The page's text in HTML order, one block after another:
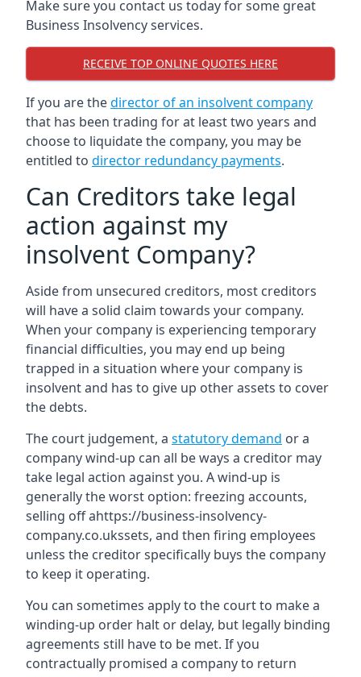
Make sure you contact us today for some great
Business Insolvency services.
RECEIVE TOP ONLINE QUOTES HERE
If you are thedirector of an insolvent company
that has been trading for at least two years and
choose to liquidate the company, you may be
entitled to director redundancy payments.
Can Creditors take legal
action against my
insolvent Company?
Aside from unsecured creditors, most creditors
will have a solid claim towards your company.
When your company is experiencing temporary
financial difficulties, you may end up being
trapped in a situation where your company is
insolvent and has to give up other assets to cover
the debts.
The court judgement, a statutory demand or a
company wind-up can all be ways a creditor may
take legal action against you. A wind-up is
generally the worst option: freezing accounts,
selling off ahttps://business-insolvency-
company.co.ukssets, and then firing employees
unless the creditor specifically buys the company
to keep it operating.
You can sometimes apply to the court to make a
winding-up order halt or delay, but legally binding
agreements still have to be met. If you
contractually promised a company to return